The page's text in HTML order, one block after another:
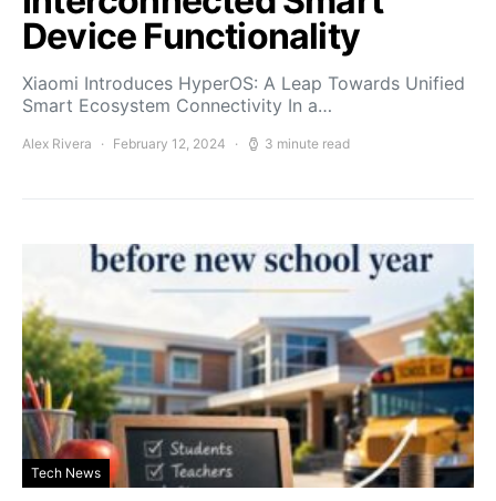
Device Functionality
Xiaomi Introduces HyperOS: A Leap Towards Unified
Smart Ecosystem Connectivity In a…
Alex Rivera February 12, 2024 3 minute read
Tech News